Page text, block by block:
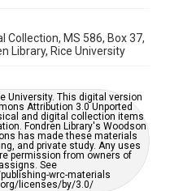
of further remediation,
form:
digital-collections-
request-form
MS 586, Box 37,
Library, Rice University
University. This digital version
Attribution 3.0 Unported
and digital collection items
Fondren Library's Woodson
has made these materials
and private study. Any uses
permission from owners of
See
wrc-materials
licenses/by/3.0/